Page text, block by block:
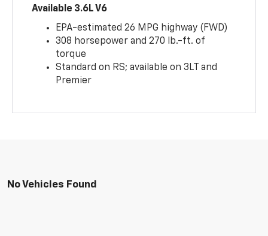
Available 3.6L V6
EPA-estimated 26 MPG highway (FWD)
308 horsepower and 270 lb.-ft. of
torque
Standard on RS; available on 3LT and
Premier
No Vehicles Found